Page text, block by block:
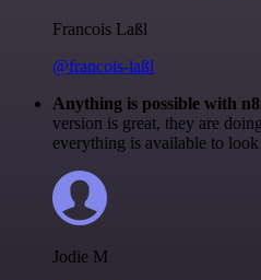
Francois Laßl
@francois-laßl
Anything is possible with
version is great, they are
everything is available to
Jodie M